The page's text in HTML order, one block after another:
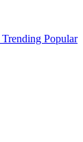
Trending Popular